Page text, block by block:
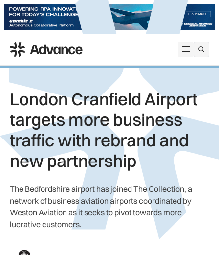
Open
ADS Advance
London Cranfield Airport
targets more business
traffic with rebrand and
new partnership
The Bedfordshire airport has joined The Collection, a
network of business aviation airports coordinated by
Weston Aviation as it seeks to pivot towards more
lucrative customers.